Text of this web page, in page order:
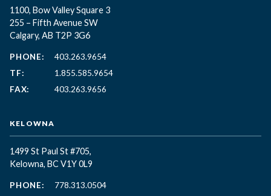
1100, Bow Valley Square 3
255 – Fifth Avenue SW
Calgary, AB T2P 3G6
PHONE:
403.263.9654
TF:
1.855.585.9654
FAX:
403.263.9656
KELOWNA
1499 St Paul St #705,
Kelowna, BC V1Y 0L9
PHONE:
778.313.0504